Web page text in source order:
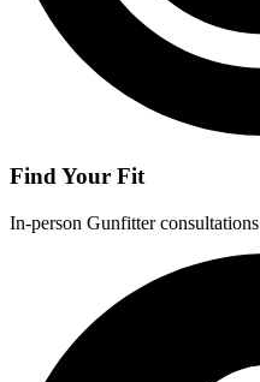
Find Your Fit
In-person Gunfitter consultations